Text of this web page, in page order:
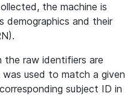
the machine is
demographics and their
raw identifiers are
used to match a given
subject ID in